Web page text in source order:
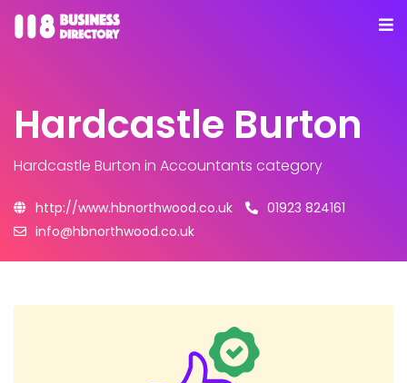
Hardcastle Burton
Hardcastle Burton in Accountants category
http://www.hbnorthwood.co.uk
01923 824161
info@hbnorthwood.co.uk